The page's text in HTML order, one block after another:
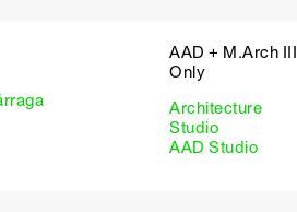
AAD + M.Arch III
Only
Architecture
Studio
AAD Studio